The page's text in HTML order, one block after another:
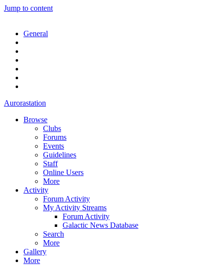
Jump to content
General
Aurorastation
Browse
Clubs
Forums
Events
Guidelines
Staff
Online Users
More
Activity
Forum Activity
My Activity Streams
Forum Activity
Galactic News Database
Search
More
Gallery
More